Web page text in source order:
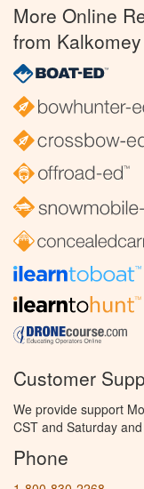
More Online
from Kalkomey
Customer
We provide support
CST and Saturday
Phone